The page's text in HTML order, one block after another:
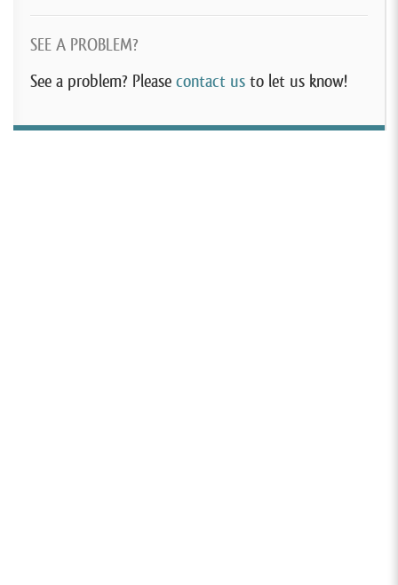
SEE A PROBLEM?
See a problem? Please contact us to let us know!